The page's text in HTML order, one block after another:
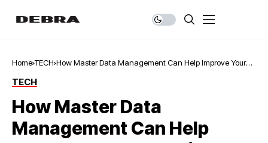
Home TECH How Master Data Management Can Help Improve Your
TECH
How Master Data
Management Can Help